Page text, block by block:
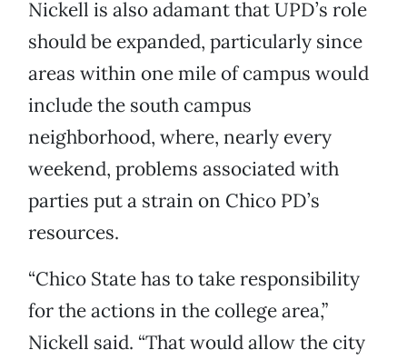
Nickell is also adamant that UPD’s role
should be expanded, particularly since
areas within one mile of campus would
include the south campus
neighborhood, where, nearly every
weekend, problems associated with
parties put a strain on Chico PD’s
resources.
“Chico State has to take responsibility
for the actions in the college area,”
Nickell said. “That would allow the city